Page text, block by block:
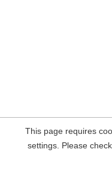
This page requires
settings. Please